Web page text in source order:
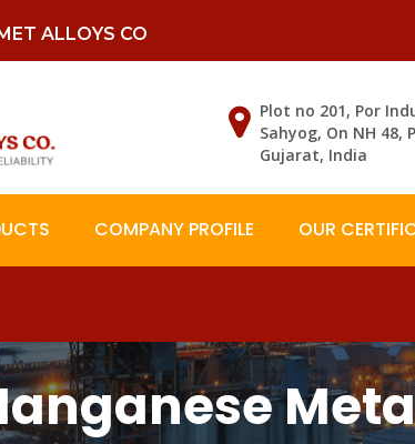
ALLOYS CO
Plot no 201, Por
Sahyog, On NH 48,
Gujarat, India
COMPANY PROFILE OUR